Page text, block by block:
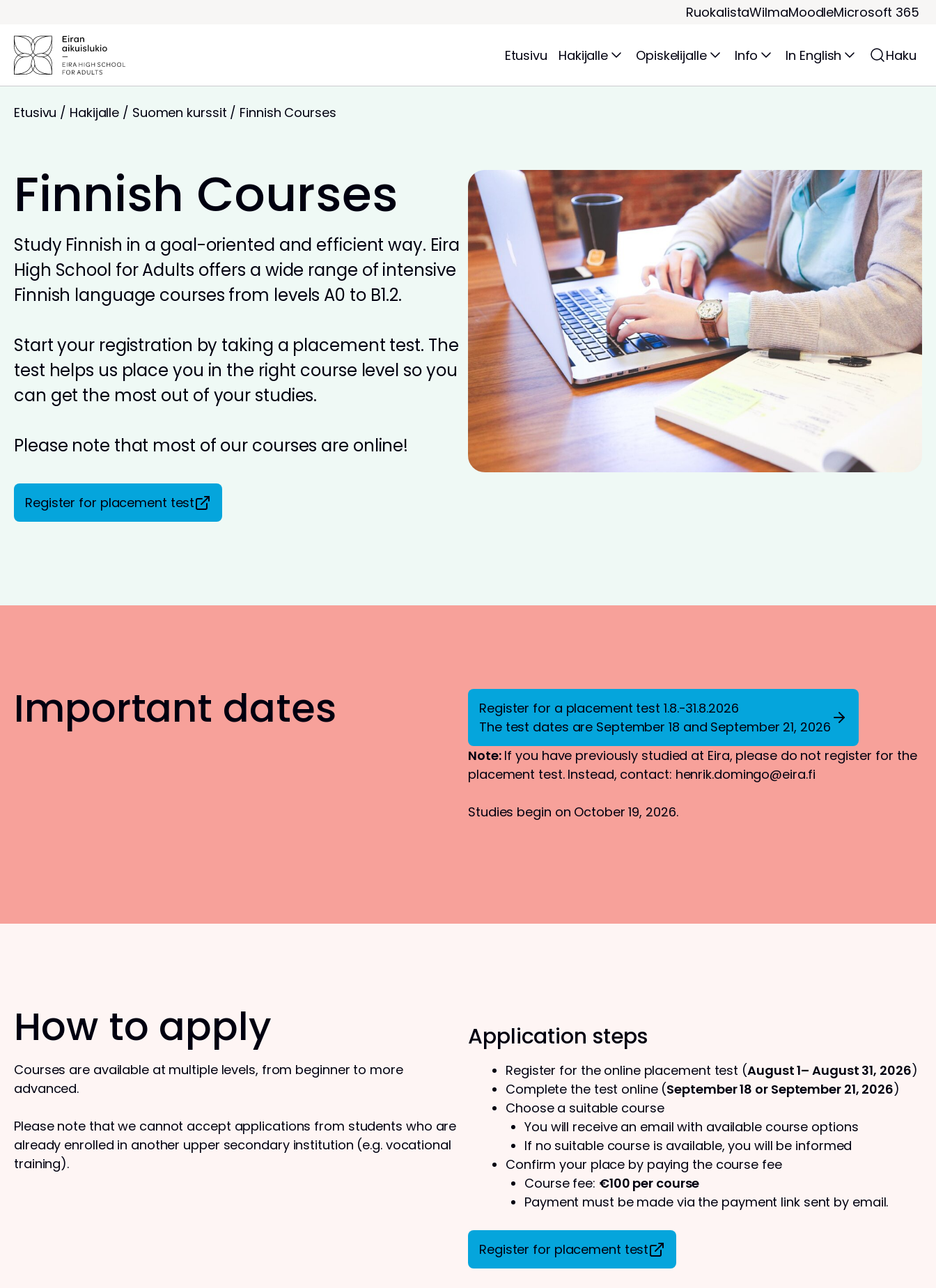
RuokalistaWilmaMoodleMicrosoft 365
Etusivu Hakijalle Opiskelijalle Info In English Haku
Etusivu / Hakijalle / Suomen kurssit / Finnish Courses
Finnish Courses
Study Finnish in a goal-oriented and efficient way. Eira
High School for Adults offers a wide range of intensive
Finnish language courses from levels A0 to B1.2.
Start your registration by taking a placement test. The
test helps us place you in the right course level so you
can get the most out of your studies.
Please note that most of our courses are online!
Register for placement test
Important dates
Register for a placement test 1.8.-31.8.2026
The test dates are September 18 and September 21, 2026
Note:If you have previously studied at Eira, please do not register for the
placement test. Instead, contact: henrik.domingo@eira.fi
Studies begin on October 19, 2026.
How to apply
Courses are available at multiple levels, from beginner to more
advanced.
Please note that we cannot accept applications from students who are
already enrolled in another upper secondary institution (e.g. vocational
training).
Application steps
Register for the online placement test (August 1– August 31, 2026)
Complete the test online (September 18 or September 21, 2026)
Choose a suitable course
You will receive an email with available course options
If no suitable course is available, you will be informed
Confirm your place by paying the course fee
Course fee: €100 per course
Payment must be made via the payment link sent by email.
Register for placement test